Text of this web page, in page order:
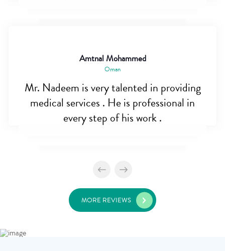
Amtnal Mohammed
Oman
Mr. Nadeem is very talented in providing
medical services . He is professional in
every step of his work .
MORE REVIEWS